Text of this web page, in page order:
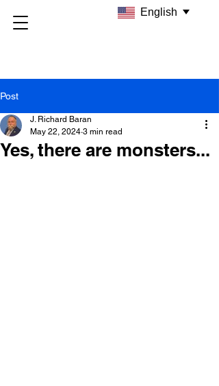
Post
Yes, there are monsters...
J. Richard Baran
May 22, 2024 3 min read
English